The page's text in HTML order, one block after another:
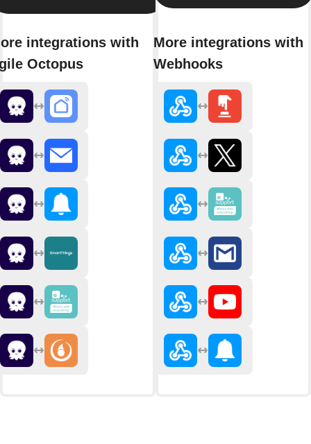
integrations with
Octopus
More integrations with
Webhooks